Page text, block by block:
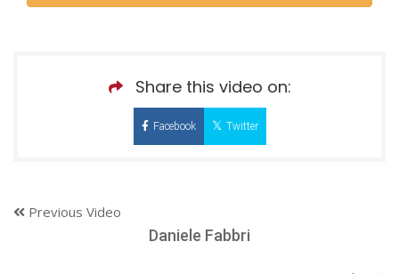
Share this video on:
Facebook Twitter
Previous Video
Daniele Fabbri